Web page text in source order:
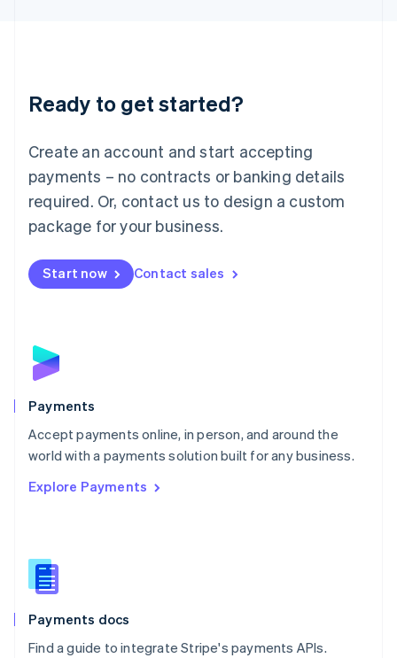
Ready to get started?
Create an account and start accepting
payments – no contracts or banking details
required. Or, contact us to design a custom
package for your business.
Start now Contact sales
Payments
Accept payments online, in person, and around the
world with a payments solution built for any business.
Explore Payments
Payments docs
Find a guide to integrate Stripe's payments APIs.
Luxembourg
Français DeutschEnglish
简体中文English
English简体中文
Malta
English
Mexico
Netherlands
NederlandsEnglish
English
Poland
Portugal
PortuguêsEnglish
Romania
Singapore
Slovenia
English
Spain
EspañolEnglish
SvenskaEnglish